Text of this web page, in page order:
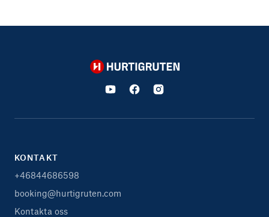
Hurtigruten
KONTAKT
+46844686598
booking@hurtigruten.com
Kontakta oss